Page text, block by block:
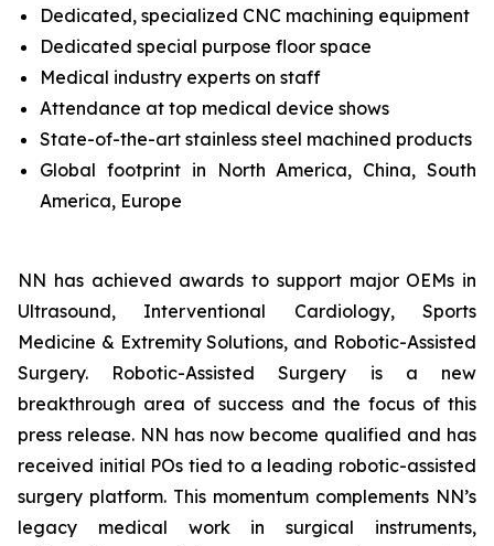
Dedicated, specialized CNC machining equipment
Dedicated special purpose floor space
Medical industry experts on staff
Attendance at top medical device shows
State-of-the-art stainless steel machined products
Global footprint in North America, China, South
America, Europe
NN has achieved awards to support major OEMs in
Ultrasound, Interventional Cardiology, Sports
Medicine & Extremity Solutions, and Robotic-Assisted
Surgery. Robotic-Assisted Surgery is a new
breakthrough area of success and the focus of this
press release. NN has now become qualified and has
received initial POs tied to a leading robotic-assisted
surgery platform. This momentum complements NN’s
legacy medical work in surgical instruments,